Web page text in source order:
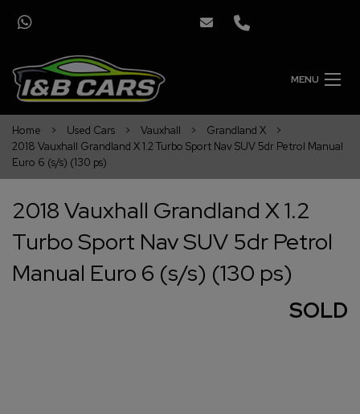
MENU
Home Used Cars Vauxhall
Grandland X
2018 Vauxhall Grandland X 1.2 Turbo Sport Nav SUV 5dr Petrol Manual
Euro 6 (s/s) (130 ps)
2018 Vauxhall Grandland X 1.2
Turbo Sport Nav SUV 5dr Petrol
Manual Euro 6 (s/s) (130 ps)
SOLD